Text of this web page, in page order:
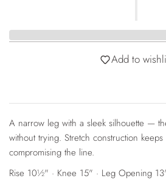
Add to
A narrow leg with a sleek silhouette —
without trying. Stretch construction
compromising the line.
Rise 10½" · Knee 15" · Leg Opening